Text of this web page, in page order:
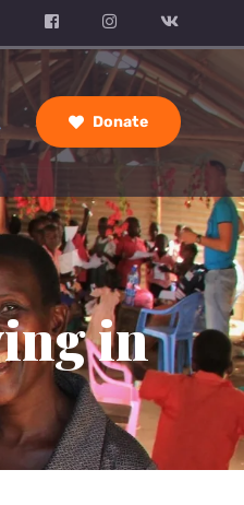
Donate
in